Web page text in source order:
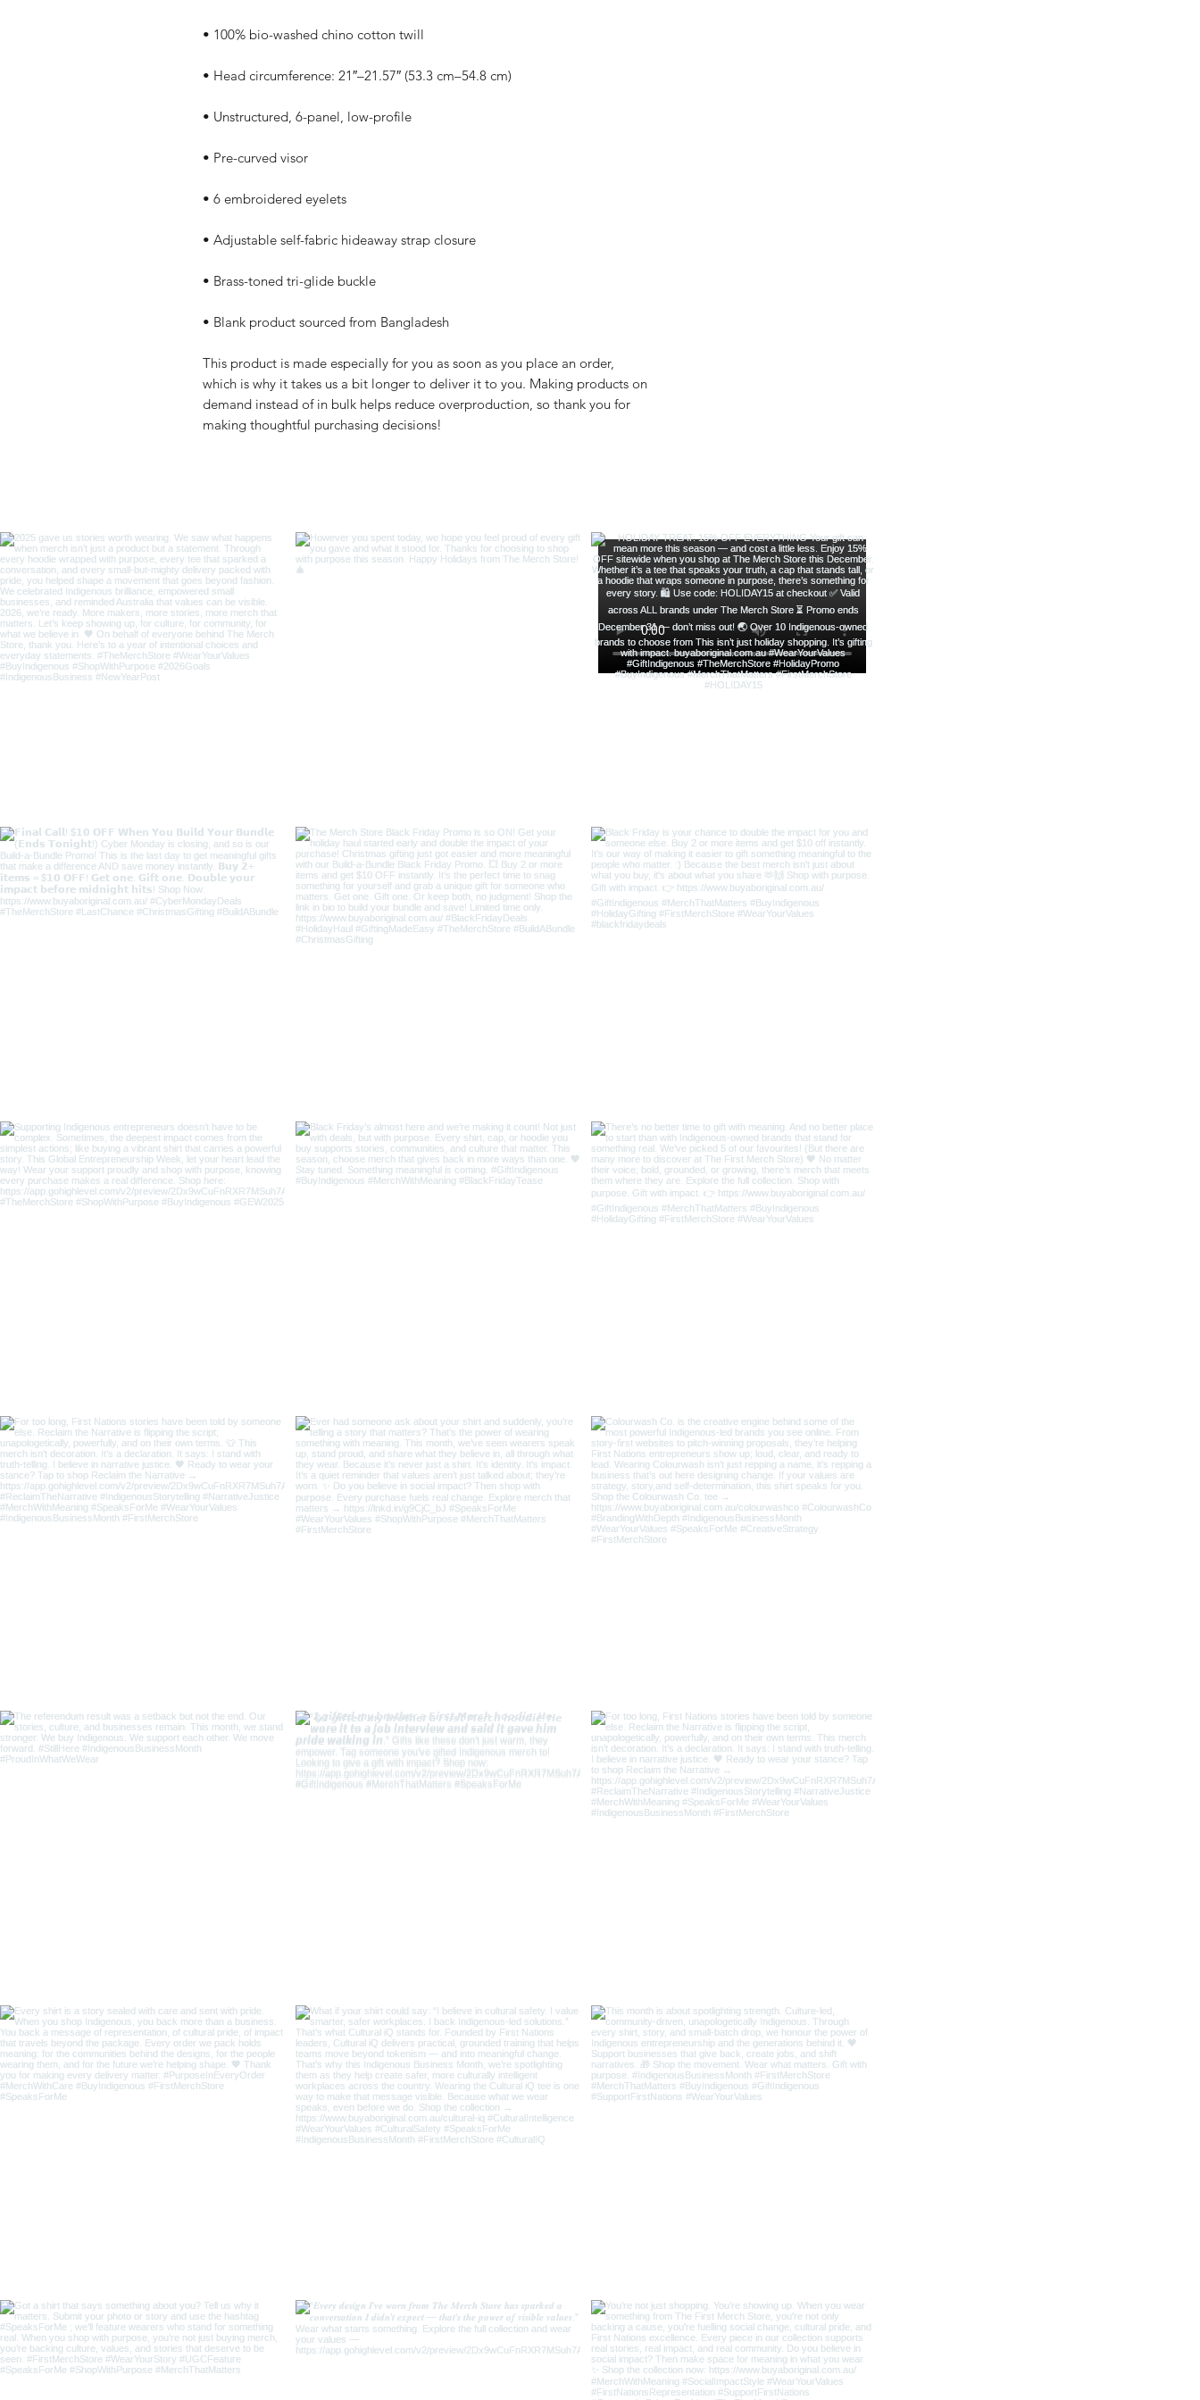
• Blank product sourced from Bangladesh
This product is made especially for you as soon as you place an order,
which is why it takes us a bit longer to deliver it to you. Making products on
demand instead of in bulk helps reduce overproduction, so thank you for
making thoughtful purchasing decisions!